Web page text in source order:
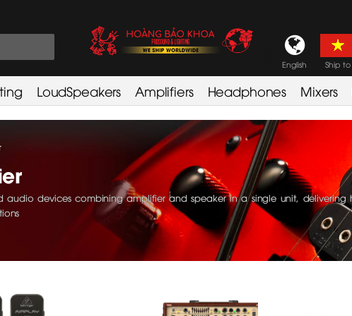
English Ship to
LoudSpeakers Amplifiers Headphones Mixers
audio devices combining amplifier and speaker in a single unit,